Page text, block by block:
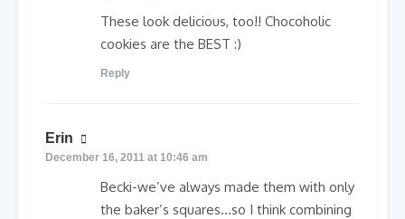
These look delicious, too!! Chocoholic
cookies are the BEST :)
Reply
Erin
December 16, 2011 at 10:46 am
Becki-we’ve always made them with only
the baker’s squares…so I think combining